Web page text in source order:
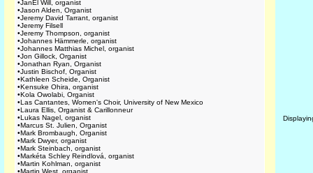
•JanEl Will, organist
•Jason Alden, Organist
•Jeremy David Tarrant, organist
•Jeremy Filsell
•Jeremy Thompson, organist
•Johannes Hämmerle, organist
•Johannes Matthias Michel, organist
•Jon Gillock, Organist
•Jonathan Ryan, Organist
•Justin Bischof, Organist
•Kathleen Scheide, Organist
•Kensuke Ohira, organist
•Kola Owolabi, Organist
•Las Cantantes, Women's Choir, University of New Mexico
•Laura Ellis, Organist & Carillonneur
•Lukas Nagel, organist
•Marcus St. Julien, Organist
•Mark Brombaugh, Organist
•Mark Dwyer, organist
•Mark Steinbach, organist
•Markéta Schley Reindlová, organist
•Martin Kohlman, organist
•Martin West, organist